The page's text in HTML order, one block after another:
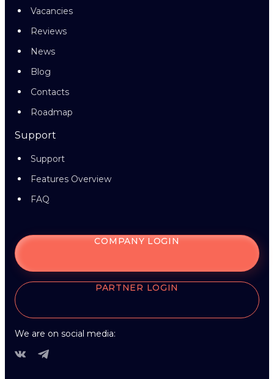
Vacancies
Reviews
News
Blog
Contacts
Roadmap
Support
Support
Features Overview
FAQ
COMPANY LOGIN
PARTNER LOGIN
We are on social media: